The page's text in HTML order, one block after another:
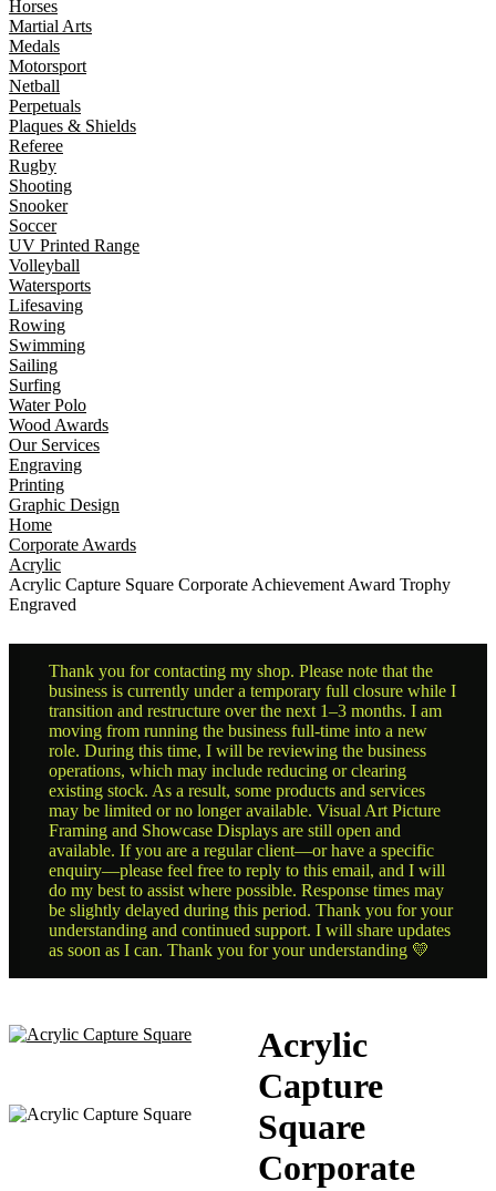
Horses
Martial Arts
Medals
Motorsport
Netball
Perpetuals
Plaques & Shields
Referee
Rugby
Shooting
Snooker
Soccer
UV Printed Range
Volleyball
Watersports
Lifesaving
Rowing
Swimming
Sailing
Surfing
Water Polo
Wood Awards
Our Services
Engraving
Printing
Graphic Design
Home
Corporate Awards
Acrylic
Acrylic Capture Square Corporate Achievement Award Trophy
Engraved
Thank you for contacting my shop. Please note that the
business is currently under a temporary full closure while I
transition and restructure over the next 1–3 months. I am
moving from running the business full-time into a new
role. During this time, I will be reviewing the business
operations, which may include reducing or clearing
existing stock. As a result, some products and services
may be limited or no longer available. Visual Art Picture
Framing and Showcase Displays are still open and
available. If you are a regular client—or have a specific
enquiry—please feel free to reply to this email, and I will
do my best to assist where possible. Response times may
be slightly delayed during this period. Thank you for your
understanding and continued support. I will share updates
as soon as I can. Thank you for your understanding 💛
Acrylic
Capture
Square
Corporate